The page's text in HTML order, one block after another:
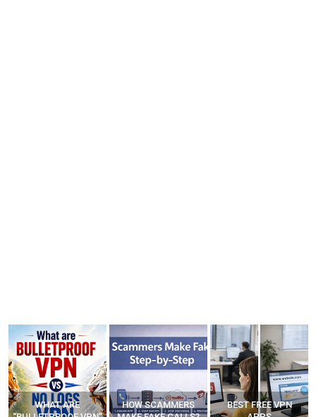
WHAT ARE
HOW SCAMMERS
BEST FREE VPN